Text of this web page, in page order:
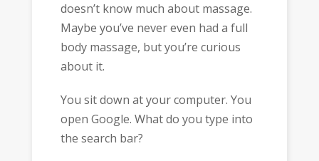
doesn’t know much about massage.
Maybe you’ve never even had a full
body massage, but you’re curious
about it.
You sit down at your computer. You
open Google. What do you type into
the search bar?